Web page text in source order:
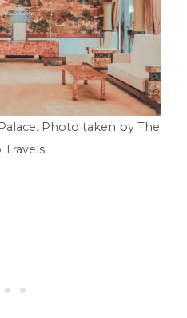
Photo taken by The